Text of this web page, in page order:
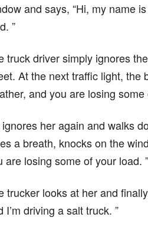
and says, “Hi, my name
”
truck driver simply ignores
At the next traffic light, the
and you are losing some
ignores her again and walks
a breath, knocks on the
are losing some of your load. ”
trucker looks at her and
I’m driving a salt truck. ”